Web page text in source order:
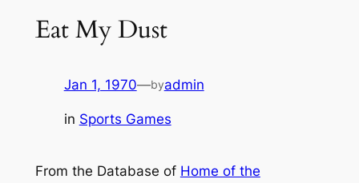
Eat My Dust
Jan 1, 1970—byadmin
in Sports Games
From the Database of Home of the